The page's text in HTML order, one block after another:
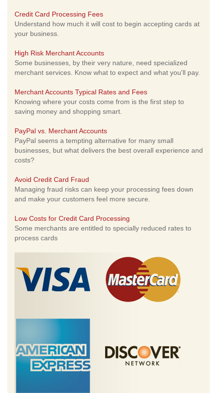
Credit Card Processing Fees
Understand how much it will cost to begin accepting cards at
your business.
High Risk Merchant Accounts
Some businesses, by their very nature, need specialized
merchant services. Know what to expect and what you'll pay.
Merchant Accounts Typical Rates and Fees
Knowing where your costs come from is the first step to
saving money and shopping smart.
PayPal vs. Merchant Accounts
PayPal seems a tempting alternative for many small
businesses, but what delivers the best overall experience and
costs?
Avoid Credit Card Fraud
Managing fraud risks can keep your processing fees down
and make your customers feel more secure.
Low Costs for Credit Card Processing
Some merchants are entitled to specially reduced rates to
process cards